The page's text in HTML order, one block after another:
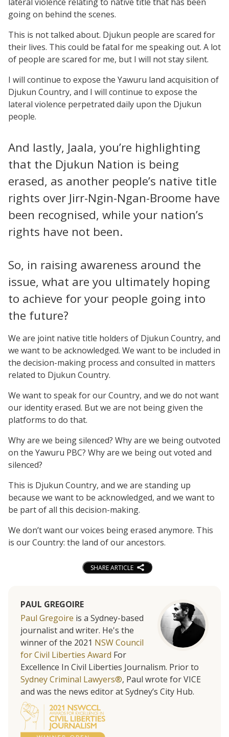
going on behind the scenes.
This is not talked about. Djukun people are scared for
their lives. This could be fatal for me speaking out. A lot
of people are scared for me, but I will not stay silent.
I will continue to expose the Yawuru land acquisition of
Djukun Country, and I will continue to expose the
lateral violence perpetrated daily upon the Djukun
people.
And lastly, Jaala, you’re highlighting
that the Djukun Nation is being
erased, as another people’s native title
rights over Jirr-Ngin-Ngan-Broome have
been recognised, while your nation’s
rights have not been.
So, in raising awareness around the
issue, what are you ultimately hoping
to achieve for your people going into
the future?
We are joint native title holders of Djukun Country, and
we want to be acknowledged. We want to be included in
the decision-making process and consulted in matters
related to Djukun Country.
We want to speak for our Country, and we do not want
our identity erased. But we are not being given the
platforms to do that.
Why are we being silenced? Why are we being outvoted
on the Yawuru PBC? Why are we being out voted and
silenced?
This is Djukun Country, and we are standing up
because we want to be acknowledged, and we want to
be part of all this decision-making.
We don’t want our voices being erased anymore. This
is our Country: the land of our ancestors.
SHARE ARTICLE
PAUL GREGOIRE
Paul Gregoire is a Sydney-based
journalist and writer. He's the
winner of the 2021 NSW Council
for Civil Liberties Award For
Excellence In Civil Liberties Journalism. Prior to
Sydney Criminal Lawyers®, Paul wrote for VICE
and was the news editor at Sydney’s City Hub.